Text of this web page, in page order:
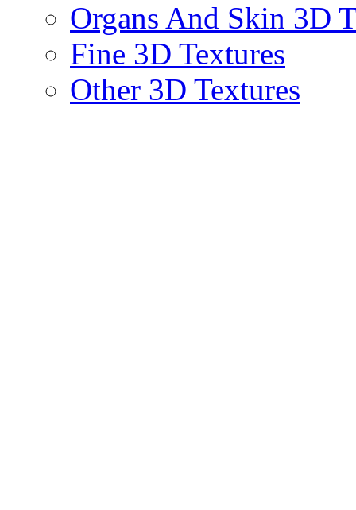
Organs And Skin 3D
Fine 3D Textures
Other 3D Textures